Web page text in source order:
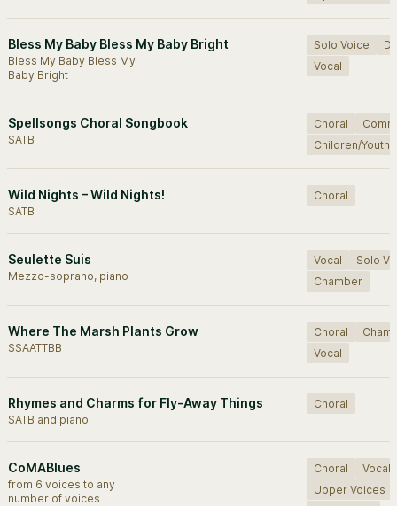
Bless My Baby Bless My Baby Bright
Bless My Baby Bless My
Baby Bright
Solo Voice
Vocal
Spellsongs Choral Songbook
SATB
Choral
Children/Youth
Wild Nights – Wild Nights!
SATB
Choral
Seulette Suis
Mezzo-soprano, piano
Vocal
Solo
Chamber
Where The Marsh Plants Grow
SSAATTBB
Choral
Vocal
Rhymes and Charms for Fly-Away Things
SATB and piano
Choral
CoMABlues
from 6 voices to any
number of voices
Choral
Vocal
Upper Voices